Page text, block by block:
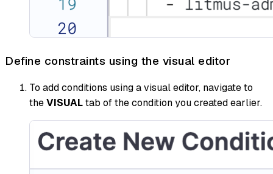
Define constraints using the visual editor
To add conditions using a visual editor, navigate to
theVISUALtab of the condition you created earlier.